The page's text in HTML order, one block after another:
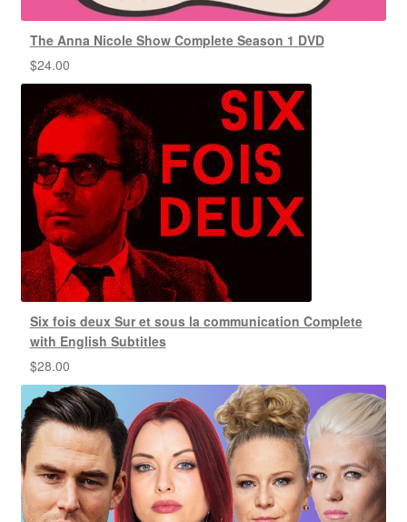
The Anna Nicole Show Complete Season 1 DVD
$24.00
Six fois deux Sur et sous la communication Complete
with English Subtitles
$28.00